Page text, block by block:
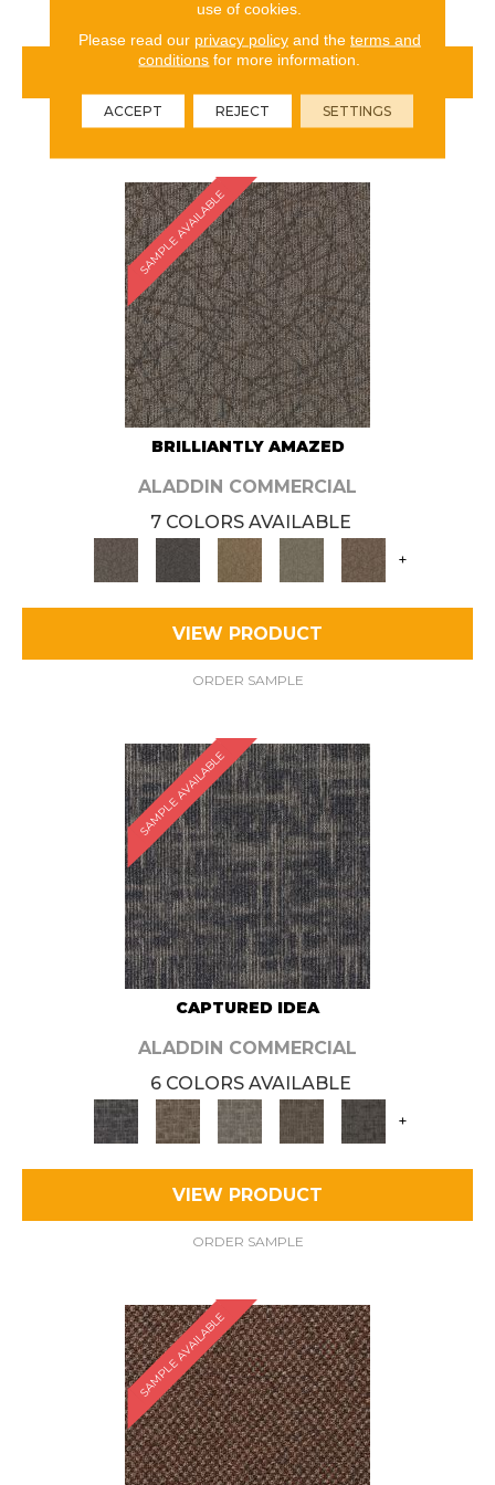
VIEW PRODUCT
ORDER SAMPLE
SAMPLE AVAILABLE
BRILLIANTLY AMAZED
ALADDIN COMMERCIAL
7 COLORS AVAILABLE
+
VIEW PRODUCT
ORDER SAMPLE
SAMPLE AVAILABLE
CAPTURED IDEA
ALADDIN COMMERCIAL
6 COLORS AVAILABLE
+
VIEW PRODUCT
ORDER SAMPLE
SAMPLE AVAILABLE
use of cookies.
Please read our privacy policyand the terms and
conditions for more information.
ACCEPT REJECT SETTINGS